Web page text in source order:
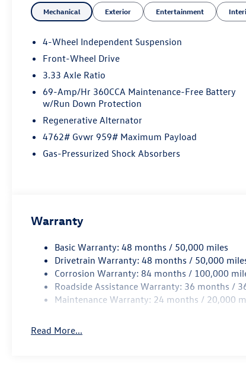
Mechanical Exterior Entertainment
4-Wheel Independent Suspension
Front-Wheel Drive
3.33 Axle Ratio
69-Amp/Hr 360CCA Maintenance-Free Battery
w/Run Down Protection
Regenerative Alternator
4762# Gvwr 959# Maximum Payload
Gas-Pressurized Shock Absorbers
Warranty
Basic Warranty: 48 months / 50,000 miles
Drivetrain Warranty: 48 months / 50,000
Corrosion Warranty: 84 months / 100,000
Roadside Assistance Warranty: 36 months /
Maintenance Warranty: 24 months / 20,000
Read More...